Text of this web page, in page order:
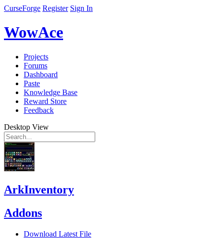
CurseForge Register Sign In
WowAce
Projects
Forums
Dashboard
Paste
Knowledge Base
Reward Store
Feedback
Desktop View
ArkInventory
Addons
Download Latest File